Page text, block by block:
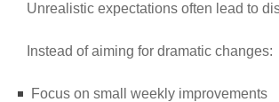
Unrealistic expectations often lead to
Instead of aiming for dramatic changes:
Focus on small weekly improvements